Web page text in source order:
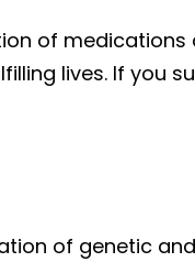
of
lives. If you
of genetic